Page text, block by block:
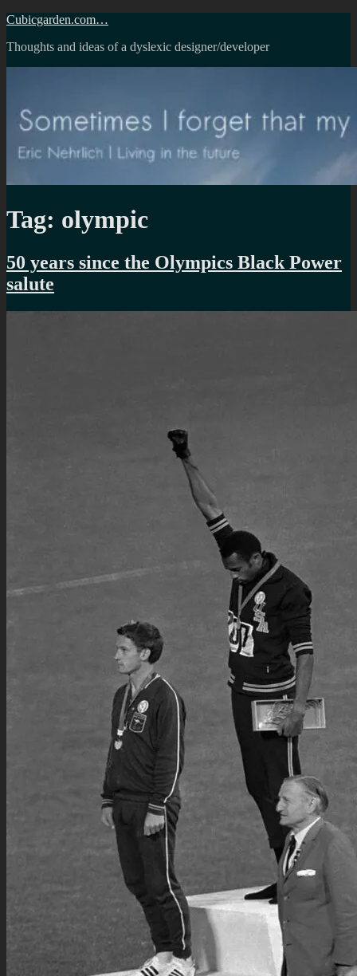
Skip
content
Cubicgarden.com…
Thoughts and ideas of a dyslexic designer/developer
Tag: olympic
50 years since the Olympics Black Power
salute